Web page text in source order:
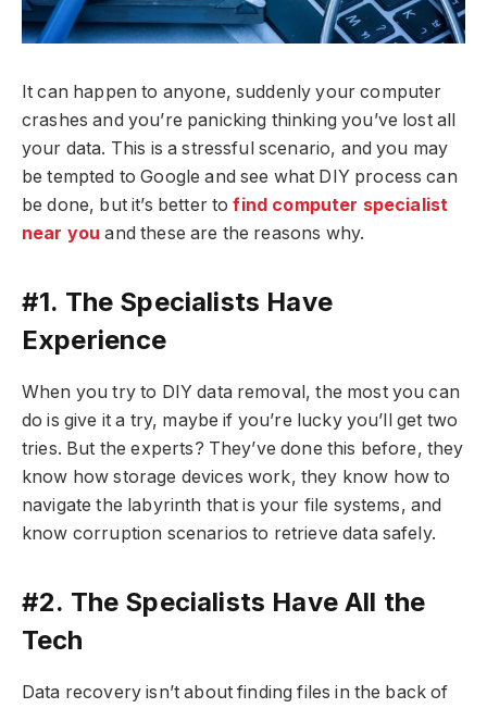
It can happen to anyone, suddenly your computer
crashes and you’re panicking thinking you’ve lost all
your data. This is a stressful scenario, and you may
be tempted to Google and see what DIY process can
be done, but it’s better tofind computer specialist
near you and these are the reasons why.
#1. The Specialists Have
Experience
When you try to DIY data removal, the most you can
do is give it a try, maybe if you’re lucky you’ll get two
tries. But the experts? They’ve done this before, they
know how storage devices work, they know how to
navigate the labyrinth that is your file systems, and
know corruption scenarios to retrieve data safely.
#2. The Specialists Have All the
Tech
Data recovery isn’t about finding files in the back of